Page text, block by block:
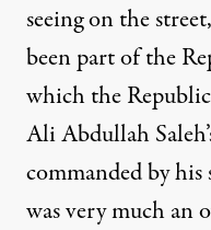
seeing on the
been part of the
which the
Ali Abdullah
commanded by
was very much an